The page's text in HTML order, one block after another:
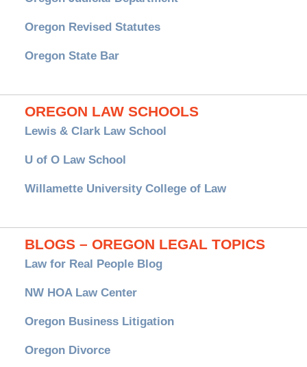
Oregon Revised Statutes
Oregon State Bar
OREGON LAW SCHOOLS
Lewis & Clark Law School
U of O Law School
Willamette University College of Law
BLOGS – OREGON LEGAL TOPICS
Law for Real People Blog
NW HOA Law Center
Oregon Business Litigation
Oregon Divorce